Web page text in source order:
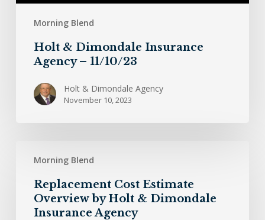
Morning Blend
Holt & Dimondale Insurance
Agency – 11/10/23
Holt & Dimondale Agency
November 10, 2023
Morning Blend
Estimate
Overview
Replacement Cost Estimate
Overview by Holt & Dimondale
Insurance Agency